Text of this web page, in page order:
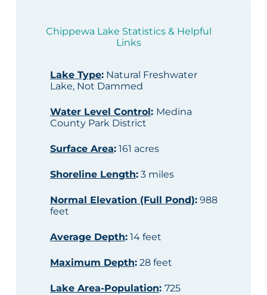
Chippewa Lake Statistics & Helpful
Links
Lake Type:Natural Freshwater
Lake, Not Dammed
Water Level Control: Medina
County Park District
Surface Area:161 acres
Shoreline Length:3 miles
Normal Elevation (Full Pond):988
feet
Average Depth:14 feet
Maximum Depth:28 feet
Lake Area-Population: 725